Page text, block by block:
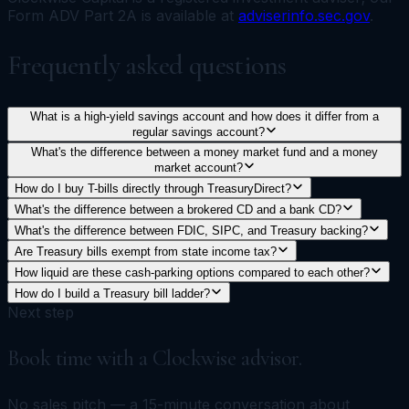
Form ADV Part 2A is available at adviserinfo.sec.gov.
Frequently asked questions
What is a high-yield savings account and how does it differ from a
regular savings account?
What's the difference between a money market fund and a money
market account?
How do I buy T-bills directly through TreasuryDirect?
What's the difference between a brokered CD and a bank CD?
What's the difference between FDIC, SIPC, and Treasury backing?
Are Treasury bills exempt from state income tax?
How liquid are these cash-parking options compared to each other?
How do I build a Treasury bill ladder?
Next step
Book time with a Clockwise advisor.
No sales pitch — a 15-minute conversation about